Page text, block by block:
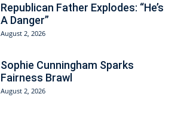
Republican Father Explodes: “He’s
A Danger”
August 2, 2026
Sophie Cunningham Sparks
Fairness Brawl
August 2, 2026